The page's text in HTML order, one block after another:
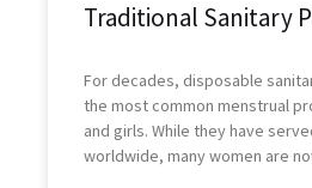
Traditional Sanitary
For decades, disposable
the most common menstrual
and girls. While they have
worldwide, many women are